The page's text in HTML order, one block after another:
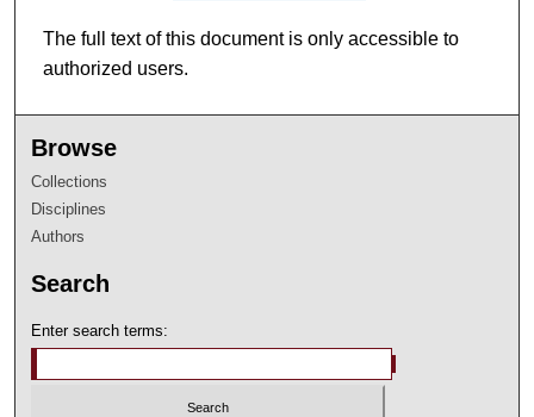
The full text of this document is only accessible to
authorized users.
Browse
Collections
Disciplines
Authors
Search
Enter search terms: